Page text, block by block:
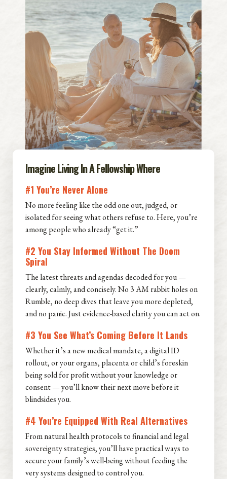
Imagine Living In A Fellowship Where
#1 You’re Never Alone
No more feeling like the odd one out, judged, or
isolated for seeing what others refuse to. Here, you’re
among people who already “get it.”
#2 You Stay Informed Without The Doom
Spiral
The latest threats and agendas decoded for you —
clearly, calmly, and concisely. No 3 AM rabbit holes on
Rumble, no deep dives that leave you more depleted,
and no panic. Just evidence-based clarity you can act on.
#3 You See What’s Coming Before It Lands
Whether it’s a new medical mandate, a digital ID
rollout, or your organs, placenta or child’s foreskin
being sold for profit without your knowledge or
consent — you’ll know their next move before it
blindsides you.
#4 You’re Equipped With Real Alternatives
From natural health protocols to financial and legal
sovereignty strategies, you’ll have practical ways to
secure your family’s well-being without feeding the
very systems designed to control you.